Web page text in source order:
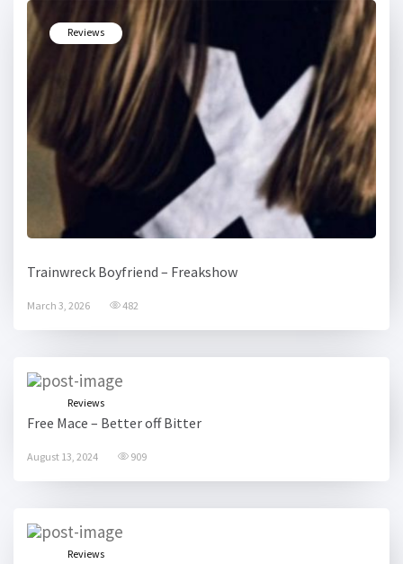
Reviews
Trainwreck Boyfriend – Freakshow
March 3, 2026 482
Reviews
Free Mace – Better off Bitter
August 13, 2024 909
Reviews